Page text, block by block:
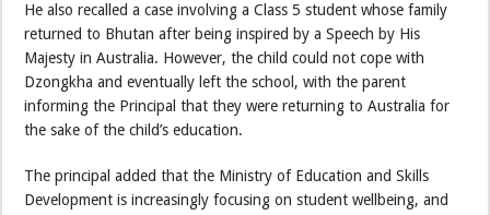
He also recalled a case involving a Class 5 student whose family
returned to Bhutan after being inspired by a Speech by His
Majesty in Australia. However, the child could not cope with
Dzongkha and eventually left the school, with the parent
informing the Principal that they were returning to Australia for
the sake of the child’s education.
The principal added that the Ministry of Education and Skills
Development is increasingly focusing on student wellbeing, and